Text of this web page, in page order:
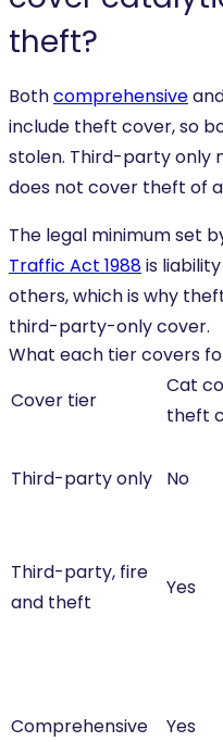
theft?
Bothcomprehensive
include theft cover, so
stolen. Third-party only
does not cover theft of
The legal minimum set
Traffic Act 1988is
others, which is why
third-party-only cover.
What each tier covers
Cover tier
Cat
theft
Third-party only No
Third-party, fire
and theft
Yes
Comprehensive Yes